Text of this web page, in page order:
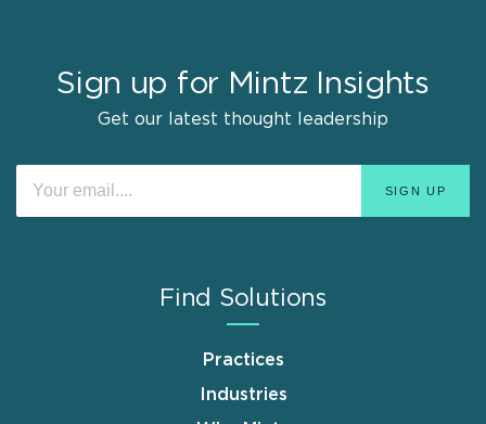
Sign up for Mintz Insights
Get our latest thought leadership
Find Solutions
Practices
Industries